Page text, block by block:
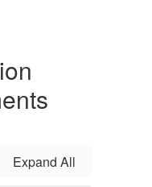
Expand All